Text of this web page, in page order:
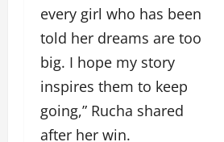
every girl who has been
told her dreams are too
big. I hope my story
inspires them to keep
going,” Rucha shared
after her win.